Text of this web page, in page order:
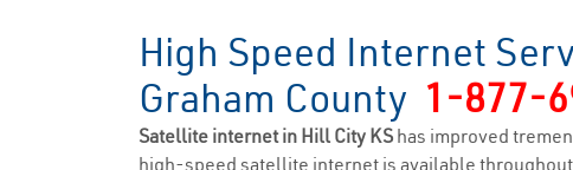
High Speed Internet
Graham County 1-877-
Satellite internet in Hill City KS has improved
high-speed satellite internet is available